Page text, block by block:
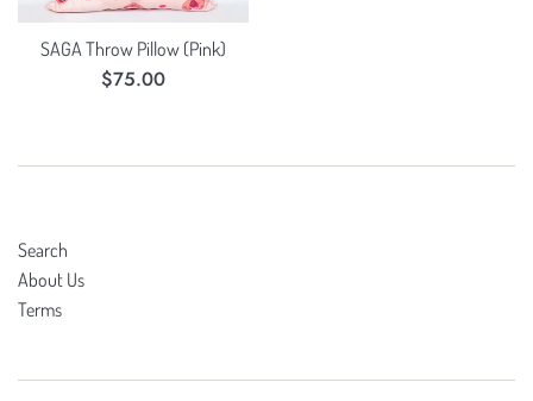
SAGA Throw Pillow (Pink)
Regular
$75.00
Search
About Us
Terms